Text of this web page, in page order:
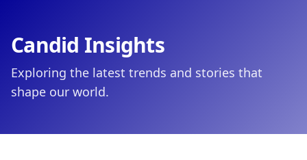
Candid Insights
Exploring the latest trends and stories that
shape our world.